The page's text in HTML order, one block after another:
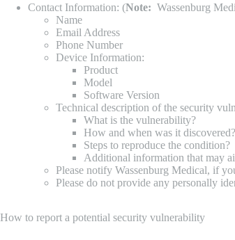
Contact Information: (Note: Wassenburg
Name
Email Address
Phone Number
Device Information:
Product
Model
Software Version
Technical description of the security
What is the vulnerability?
How and when was it discovered?
Steps to reproduce the condition?
Additional information that may
Please notify Wassenburg Medical, if
Please do not provide any personally
How to report a potential security vulnerability